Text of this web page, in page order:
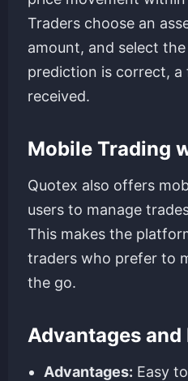
Traders choose an
amount, and select
prediction is correct,
received.
Mobile Trading
Quotex also offers
users to manage
This makes the
traders who prefer to
the go.
Advantages
Advantages: Easy